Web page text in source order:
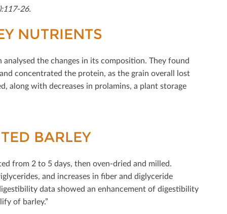
26.
NUTRIENTS
the changes in its composition. They found
concentrated the protein, as the grain overall lost
along with decreases in prolamins, a plant storage
BARLEY
from 2 to 5 days, then oven-dried and milled.
and increases in ﬁber and diglyceride
data showed an enhancement of digestibility
of barley.”